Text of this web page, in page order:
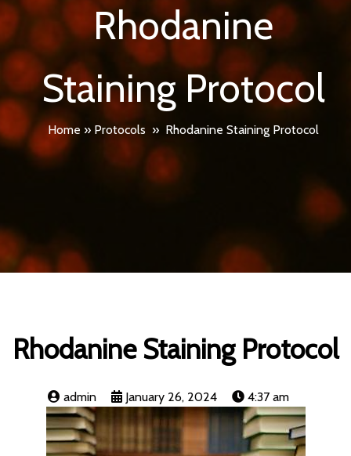
Rhodanine
Staining Protocol
Home » Protocols » Rhodanine Staining Protocol
Rhodanine Staining Protocol
admin January 26, 2024 4:37 am